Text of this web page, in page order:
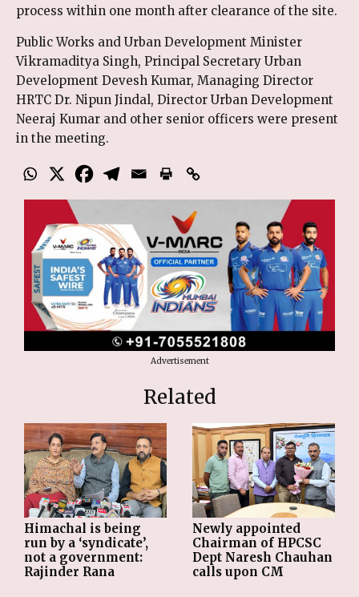
process within one month after clearance of the site.
Public Works and Urban Development Minister
Vikramaditya Singh, Principal Secretary Urban
Development Devesh Kumar, Managing Director
HRTC Dr. Nipun Jindal, Director Urban Development
Neeraj Kumar and other senior officers were present
in the meeting.
Advertisement
Related
Himachal is being
run by a ‘syndicate’,
not a government:
Rajinder Rana
Newly appointed
Chairman of HPCSC
Dept Naresh Chauhan
calls upon CM